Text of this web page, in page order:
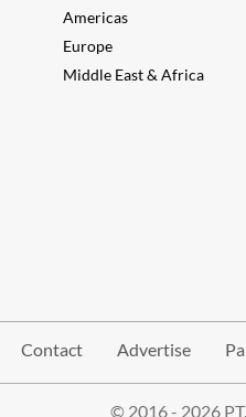
Americas
Europe
Middle East & Africa
Contact Advertise
© 2016 - 2026